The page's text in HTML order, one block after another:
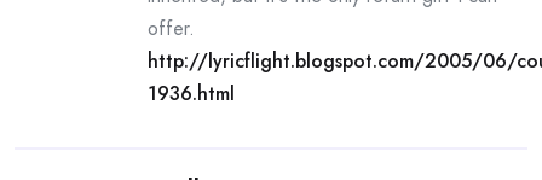
offer.
http://lyricflight.blogspot.com/2005/06/
1936.html